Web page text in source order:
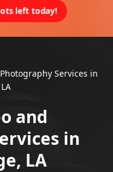
left today!
Services in
and
in
LA